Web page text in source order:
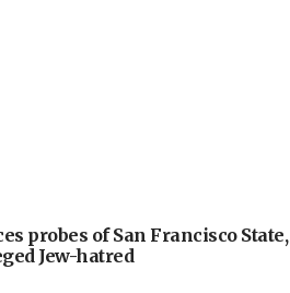
probes of San Francisco State,
Jew-hatred